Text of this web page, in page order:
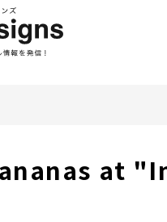
at